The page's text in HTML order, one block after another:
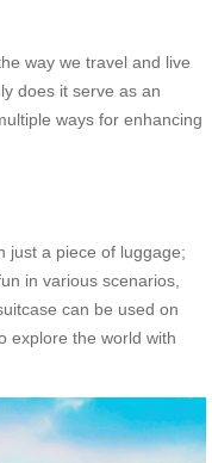
way we travel and live
does it serve as an
ways for enhancing
just a piece of luggage;
in various scenarios,
can be used on
explore the world with